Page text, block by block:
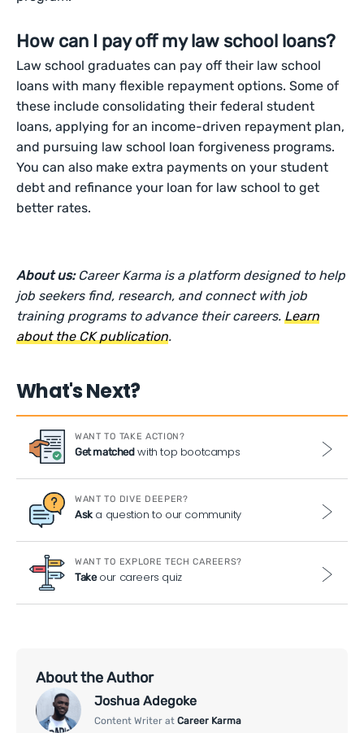
How can I pay off my law school loans?
Law school graduates can pay off their law school
loans with many flexible repayment options. Some of
these include consolidating their federal student
loans, applying for an income-driven repayment plan,
and pursuing law school loan forgiveness programs.
You can also make extra payments on your student
debt and refinance your loan for law school to get
better rates.
About us: Career Karma is a platform designed to help
job seekers find, research, and connect with job
training programs to advance their careers.Learn
about the CK publication.
What's Next?
WANT TO TAKE ACTION?
Get matchedwith top bootcamps
WANT TO DIVE DEEPER?
Aska question to our community
WANT TO EXPLORE TECH CAREERS?
Takeour careers quiz
About the Author
Joshua Adegoke
Content Writer at Career Karma